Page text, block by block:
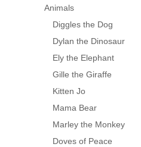
Animals
Diggles the Dog
Dylan the Dinosaur
Ely the Elephant
Gille the Giraffe
Kitten Jo
Mama Bear
Marley the Monkey
Doves of Peace